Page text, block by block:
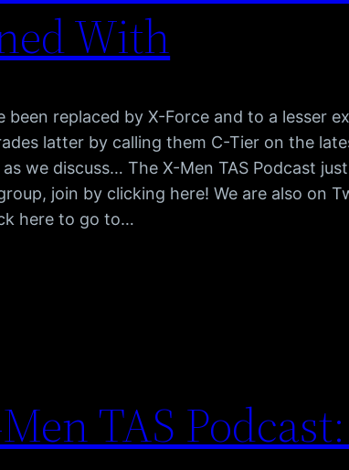
With
been replaced by X-Force and to a lesser
latter by calling them C-Tier on the
we discuss… The X-Men TAS Podcast
join by clicking here! We are also on
here to go to…
TAS